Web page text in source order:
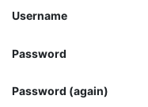
Username
Password
Password (again)